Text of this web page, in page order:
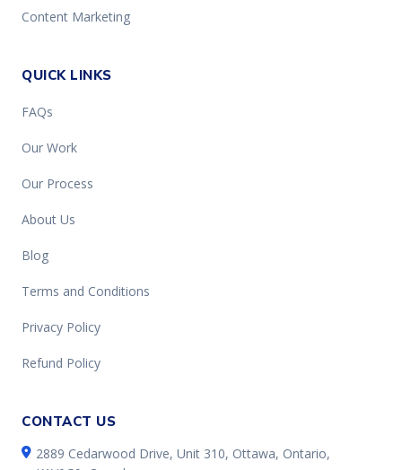
Content Marketing
QUICK LINKS
FAQs
Our Work
Our Process
About Us
Blog
Terms and Conditions
Privacy Policy
Refund Policy
CONTACT US
2889 Cedarwood Drive, Unit 310, Ottawa, Ontario,